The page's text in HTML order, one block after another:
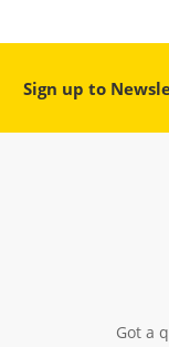
Sign up to
Got a